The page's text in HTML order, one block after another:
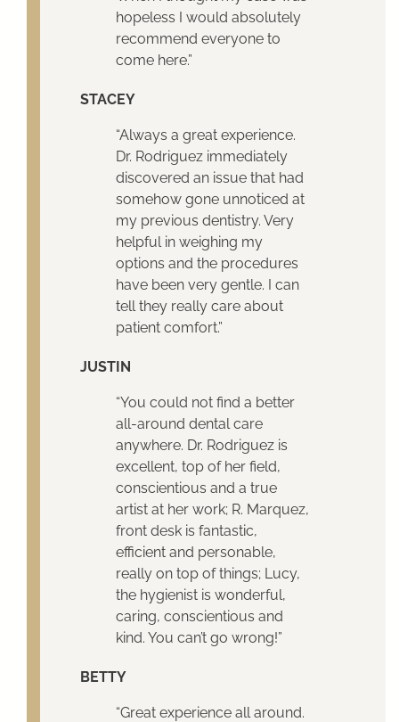
hopeless I would absolutely
recommend everyone to
come here.”
STACEY
“Always a great experience.
Dr. Rodriguez immediately
discovered an issue that had
somehow gone unnoticed at
my previous dentistry. Very
helpful in weighing my
options and the procedures
have been very gentle. I can
tell they really care about
patient comfort.”
JUSTIN
“You could not find a better
all-around dental care
anywhere. Dr. Rodriguez is
excellent, top of her field,
conscientious and a true
artist at her work; R. Marquez,
front desk is fantastic,
efficient and personable,
really on top of things; Lucy,
the hygienist is wonderful,
caring, conscientious and
kind. You can’t go wrong!”
BETTY
“Great experience all around.